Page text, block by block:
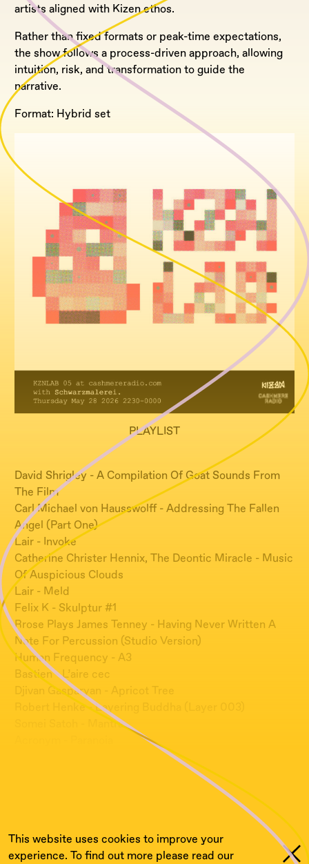
This website uses cookies to improve your
experience. To find out more please read our
artists aligned with Kizen ethos.
Rather than fixed formats or peak-time expectations,
the show follows a process-driven approach, allowing
intuition, risk, and transformation to guide the
narrative.
Format: Hybrid set
PLAYLIST
David Shrigley - A Compilation Of Goat Sounds From
The Film
Carl Michael von Hausswolff - Addressing The Fallen
Angel (Part One)
Lair - Invoke
Catherine Christer Hennix, The Deontic Miracle - Music
Of Auspicious Clouds
Lair - Meld
Felix K - Skulptur #1
Rrose Plays James Tenney - Having Never Written A
Note For Percussion (Studio Version)
Human Frequency - A3
Bastien - L’aire cec
Djivan Gasparyan - Apricot Tree
Robert Henke - Layering Buddha (Layer 003)
Somei Satoh - Mantra
Civilistjävel! - Louhivesi (ft. Cucina Povera)
David Shrigley - A Compilation Of Goat Sounds From